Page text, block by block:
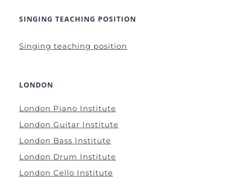
SINGING TEACHING POSITION
Singing teaching position
LONDON
London Piano Institute
London Guitar Institute
London Bass Institute
London Drum Institute
London Cello Institute